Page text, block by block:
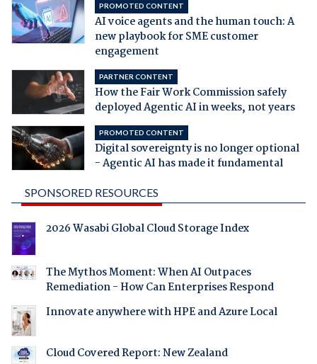
PROMOTED CONTENT
AI voice agents and the human touch: A
new playbook for SME customer
engagement
PARTNER CONTENT
How the Fair Work Commission safely
deployed Agentic AI in weeks, not years
PROMOTED CONTENT
Digital sovereignty is no longer optional
- Agentic AI has made it fundamental
SPONSORED RESOURCES
2026 Wasabi Global Cloud Storage Index
The Mythos Moment: When AI Outpaces
Remediation - How Can Enterprises Respond
Innovate anywhere with HPE and Azure Local
Cloud Covered Report: New Zealand